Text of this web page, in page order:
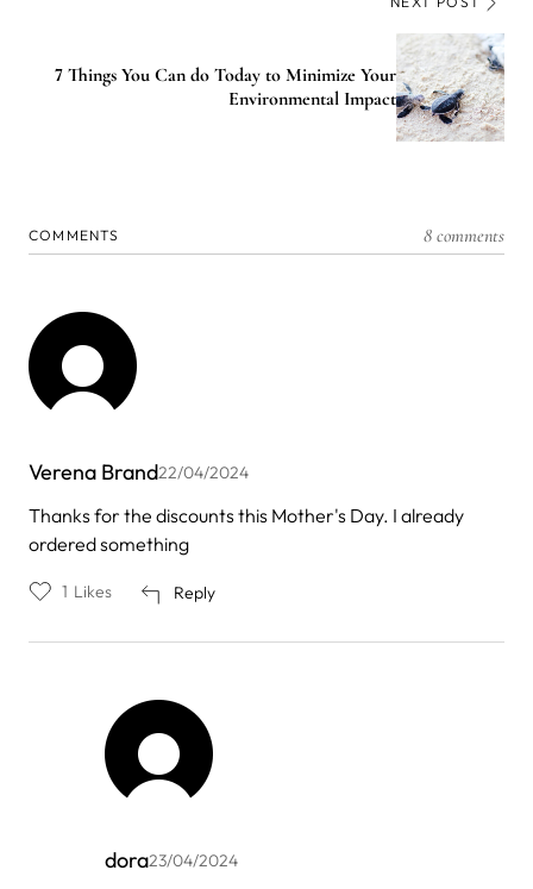
7 Things You Can do Today to Minimize Your
Environmental Impact
COMMENTS 8 comments
Verena Brand22/04/2024
Thanks for the discounts this Mother's Day. I already
ordered something
Reply
1 Likes
dora23/04/2024